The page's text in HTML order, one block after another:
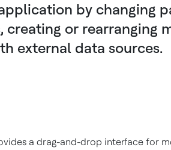
by changing
creating or rearranging
external data sources.
a drag-and-drop interface for